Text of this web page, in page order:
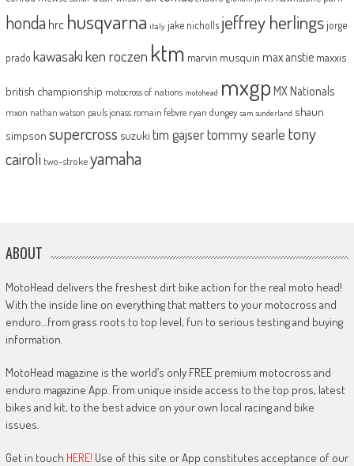
honda hrc husqvarna italy jake nicholls jeffrey herlingsjorge
prado kawasakiken roczen ktm marvin musquin max anstie maxxis
british championship motocross of nations motohead mxgp MX Nationals
mxon nathan watson pauls jonass romain febvre ryan dungey sam sunderland shaun
simpson supercross suzuki tim gajsertommy searle tony
cairoli two-strokeyamaha
ABOUT
MotoHead delivers the freshest dirt bike action for the real moto head!
With the inside line on everything that matters to your motocross and
enduro…from grass roots to top level, fun to serious testing and buying
information.
MotoHead magazine is the world’s only FREE premium motocross and
enduro magazine App. From unique inside access to the top pros, latest
bikes and kit, to the best advice on your own local racing and bike
issues.
Get in touch HERE! Use of this site or App constitutes acceptance of our